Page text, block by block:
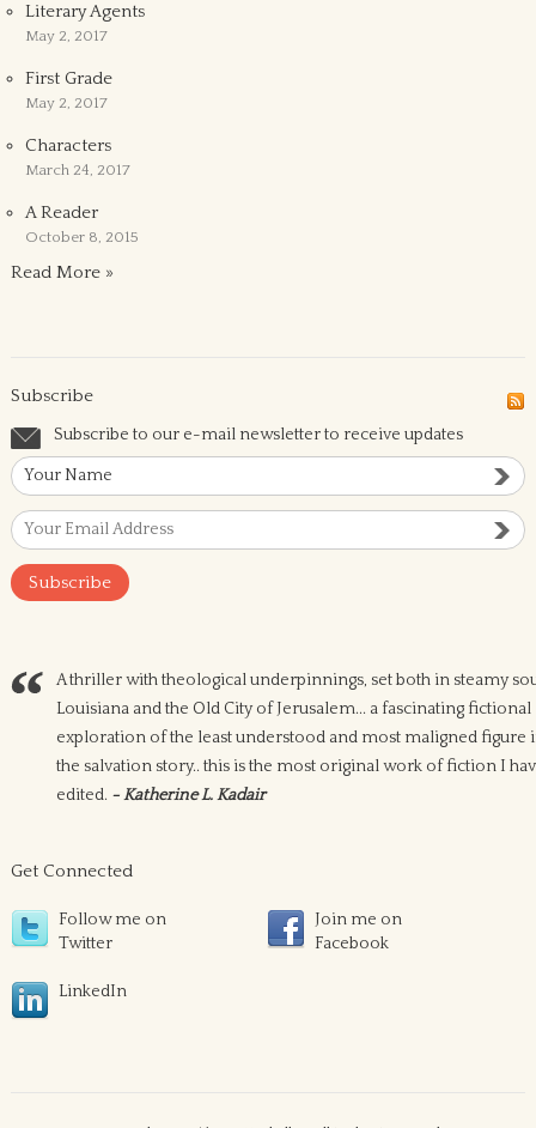
Literary Agents
May 2, 2017
First Grade
May 2, 2017
Characters
March 24, 2017
A Reader
October 8, 2015
Read More »
Subscribe
Subscribe to our e-mail newsletter to receive updates
A thriller with theological underpinnings, set both in steamy
Louisiana and the Old City of Jerusalem... a fascinating fictional
exploration of the least understood and most maligned figure
the salvation story.. this is the most original work of fiction I
edited. - Katherine L. Kadair
Get Connected
Follow me on
Twitter
Join me on
Facebook
LinkedIn